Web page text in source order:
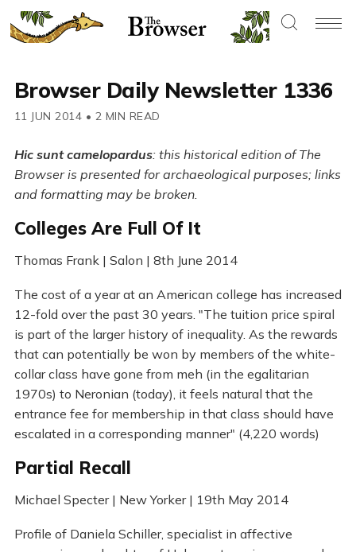
Browser Daily Newsletter 1336
11 JUN 2014 • 2 MIN READ
Hic sunt camelopardus: this historical edition of The
Browser is presented for archaeological purposes; links
and formatting may be broken.
Colleges Are Full Of It
Thomas Frank | Salon | 8th June 2014
The cost of a year at an American college has increased
12-fold over the past 30 years. "The tuition price spiral
is part of the larger history of inequality. As the rewards
that can potentially be won by members of the white-
collar class have gone from meh (in the egalitarian
1970s) to Neronian (today), it feels natural that the
entrance fee for membership in that class should have
escalated in a corresponding manner" (4,220 words)
Partial Recall
Michael Specter | New Yorker | 19th May 2014
Profile of Daniela Schiller, specialist in affective